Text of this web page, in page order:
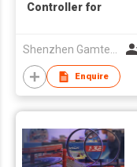
Controller for
Shenzhen Gamtec Electronic Technology Co Ltd
Enquire